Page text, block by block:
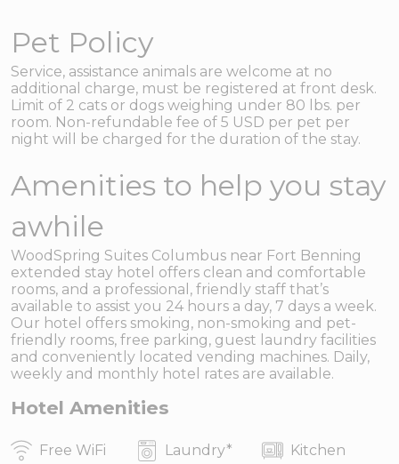
Pet Policy
Service, assistance animals are welcome at no
additional charge, must be registered at front desk.
Limit of 2 cats or dogs weighing under 80 lbs. per
room. Non-refundable fee of 5 USD per pet per
night will be charged for the duration of the stay.
Amenities to help you stay
awhile
WoodSpring Suites Columbus near Fort Benning
extended stay hotel offers clean and comfortable
rooms, and a professional, friendly staff that’s
available to assist you 24 hours a day, 7 days a week.
Our hotel offers smoking, non-smoking and pet-
friendly rooms, free parking, guest laundry facilities
and conveniently located vending machines. Daily,
weekly and monthly hotel rates are available.
Hotel Amenities
Free WiFi Laundry* Kitchen